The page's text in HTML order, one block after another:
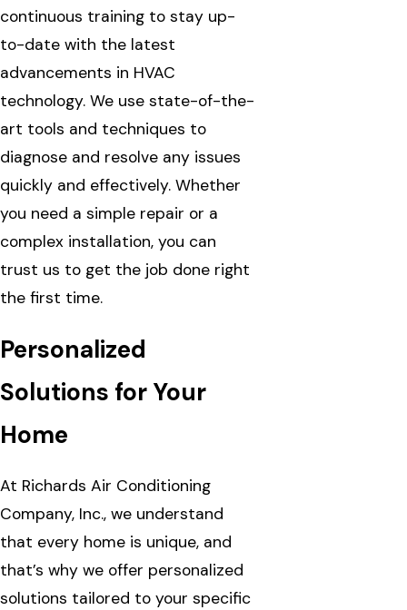
continuous training to stay up-
to-date with the latest
advancements in HVAC
technology. We use state-of-the-
art tools and techniques to
diagnose and resolve any issues
quickly and effectively. Whether
you need a simple repair or a
complex installation, you can
trust us to get the job done right
the first time.
Personalized
Solutions for Your
Home
At Richards Air Conditioning
Company, Inc., we understand
that every home is unique, and
that’s why we offer personalized
solutions tailored to your specific